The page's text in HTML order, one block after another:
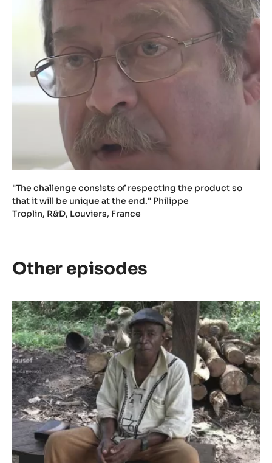
"The challenge consists of respecting the product so
that it will be unique at the end." Philippe
Troplin, R&D, Louviers, France
Other episodes
Episode
1
-
The
meaning
of
Cacao